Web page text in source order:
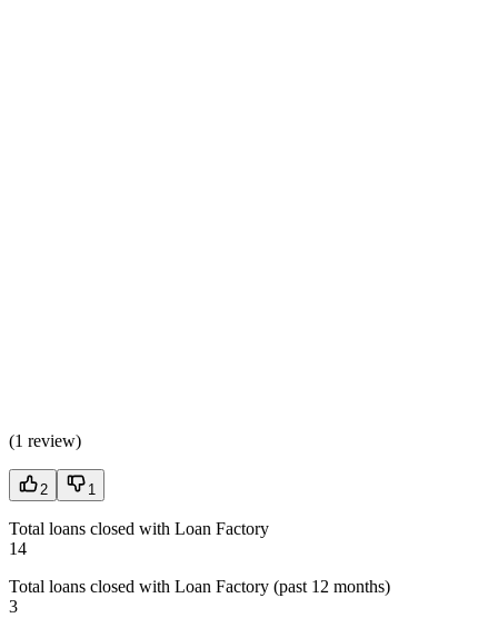
(1 review)
2 1
Total loans closed with Loan Factory
14
Total loans closed with Loan Factory (past 12 months)
3